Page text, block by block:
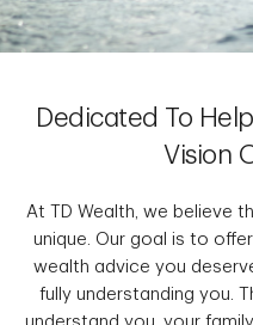
Dedicated To
Vision
At TD Wealth, we believe
unique. Our goal is to
wealth advice you
fully understanding you.